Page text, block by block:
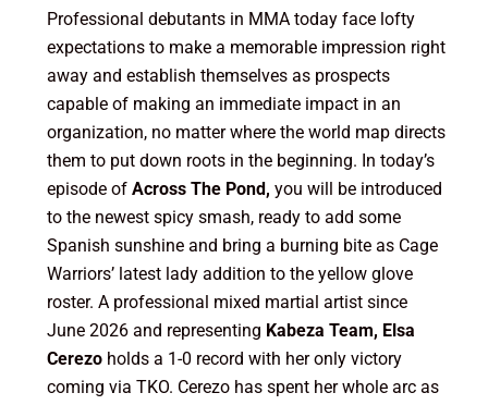
Professional debutants in MMA today face lofty
expectations to make a memorable impression right
away and establish themselves as prospects
capable of making an immediate impact in an
organization, no matter where the world map directs
them to put down roots in the beginning. In today’s
episode of Across The Pond, you will be introduced
to the newest spicy smash, ready to add some
Spanish sunshine and bring a burning bite as Cage
Warriors’ latest lady addition to the yellow glove
roster. A professional mixed martial artist since
June 2026 and representing Kabeza Team, Elsa
Cerezo holds a 1-0 record with her only victory
coming via TKO. Cerezo has spent her whole arc as